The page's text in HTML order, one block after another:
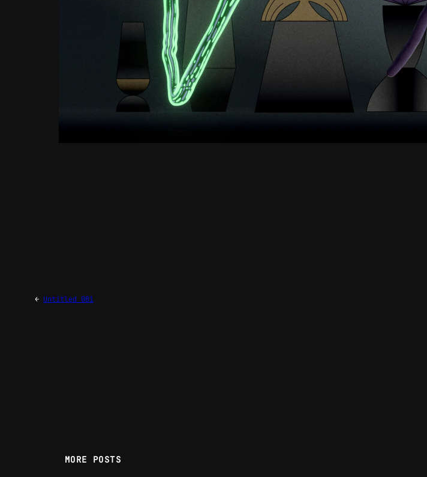
← Untitled 001
MORE POSTS